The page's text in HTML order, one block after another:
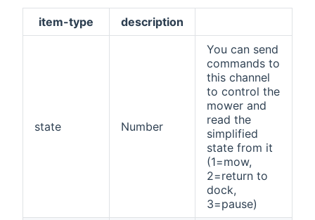
item-type description
state Number
You can send
commands to
this channel
to control the
mower and
read the
simplified
state from it
(1=mow,
2=return to
dock,
3=pause)